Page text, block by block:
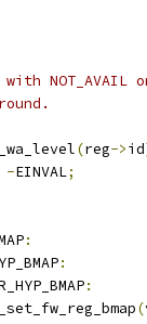
with NOT_AVAIL
(reg->id
-EINVAL;
:
:
:
(